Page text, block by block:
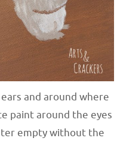
and around where
paint around the eyes
empty without the